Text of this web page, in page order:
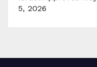
5, 2026